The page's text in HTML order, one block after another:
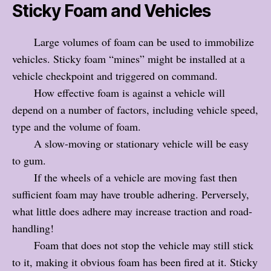
Sticky Foam and Vehicles
Large volumes of foam can be used to immobilize
vehicles. Sticky foam “mines” might be installed at a
vehicle checkpoint and triggered on command.
How effective foam is against a vehicle will
depend on a number of factors, including vehicle speed,
type and the volume of foam.
A slow-moving or stationary vehicle will be easy
to gum.
If the wheels of a vehicle are moving fast then
sufficient foam may have trouble adhering. Perversely,
what little does adhere may increase traction and road-
handling!
Foam that does not stop the vehicle may still stick
to it, making it obvious foam has been fired at it. Sticky